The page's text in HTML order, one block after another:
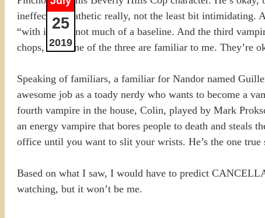
25
2019
ineffectual. Pathetic really, not the least bit intimidating.
“with it”, it’s not much of a baseline. And the third
chops, but none of the three are familiar to me. They’re
Speaking of familiars, a familiar for Nandor named
awesome job as a toady nerdy who wants to become a
fourth vampire in the house, Colin, played by Mark
an energy vampire that bores people to death and
office until you want to slit your wrists. He’s the one true
Based on what I saw, I would have to predict
watching, but it won’t be me.